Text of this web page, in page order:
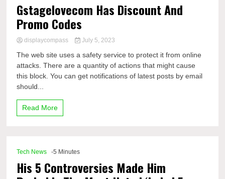
Gstagelovecom Has Discount And
Promo Codes
displaycompass July 5, 2023
The web site uses a safety service to protect it from online
attacks. There are a quantity of actions that might cause
this block. You can get notifications of latest posts by email
should...
Read More
Tech News -5 Minutes
His 5 Controversies Made Him